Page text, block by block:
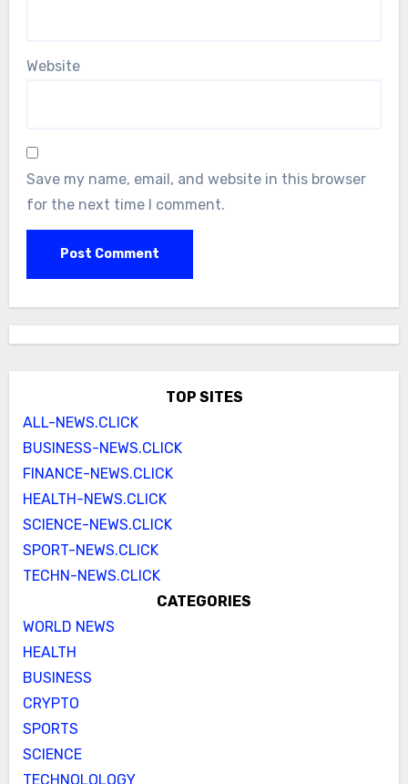
Website
Save my name, email, and website in this browser
for the next time I comment.
TOP SITES
ALL-NEWS.CLICK
BUSINESS-NEWS.CLICK
FINANCE-NEWS.CLICK
HEALTH-NEWS.CLICK
SCIENCE-NEWS.CLICK
SPORT-NEWS.CLICK
TECHN-NEWS.CLICK
CATEGORIES
WORLD NEWS
HEALTH
BUSINESS
CRYPTO
SPORTS
SCIENCE
TECHNOLOLOGY